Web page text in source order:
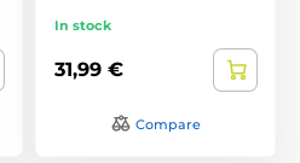
In stock
31,99 €
Compare